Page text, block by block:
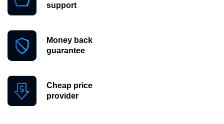
support
Money back
guarantee
Cheap price
provider